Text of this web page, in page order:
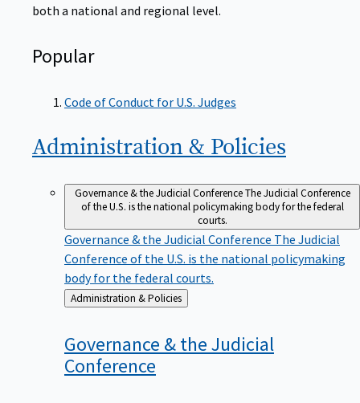
both a national and regional level.
Popular
Code of Conduct for U.S. Judges
Administration & Policies
Governance & the Judicial ConferenceThe Judicial Conference
of the U.S. is the national policymaking body for the federal
courts.
Governance & the Judicial Conference The Judicial
Conference of the U.S. is the national policymaking
body for the federal courts.
Back
to
Administration & Policies
Governance & the Judicial
Conference